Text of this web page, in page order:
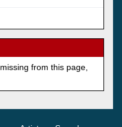
from this page,